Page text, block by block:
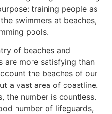
training people as
swimmers at beaches,
pools.
of beaches and
are more satisfying than
the beaches of our
a vast area of coastline.
the number is countless.
number of lifeguards,